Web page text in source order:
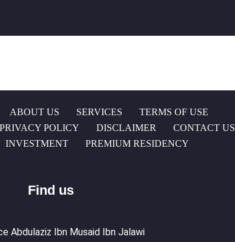
ABOUT US SERVICES
TERMS OF USE
PRIVACY POLICY DISCLAIMER
CONTACT US
INVESTMENT PREMIUM RESIDENCY
Find us
Abdulaziz Ibn Musaid Ibn Jalawi